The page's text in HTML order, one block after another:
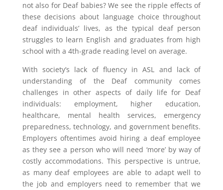
not also for Deaf babies? We see the ripple effects of
these decisions about language choice throughout
deaf individuals’ lives, as the typical deaf person
struggles to learn English and graduates from high
school with a 4th-grade reading level on average.
With society’s lack of fluency in ASL and lack of
understanding of the Deaf community comes
challenges in other aspects of daily life for Deaf
individuals: employment, higher education,
healthcare, mental health services, emergency
preparedness, technology, and government benefits.
Employers oftentimes avoid hiring a deaf employee
as they see a person who will need ‘more’ by way of
costly accommodations. This perspective is untrue,
as many deaf employees are able to adapt well to
the job and employers need to remember that we